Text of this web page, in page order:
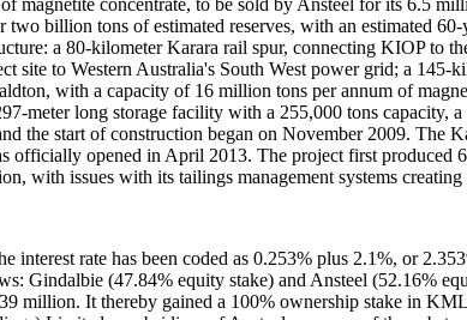
magnetite concentrate, to be sold by Ansteel for its 6.5
billion tons of estimated reserves, with an estimated
a 80-kilometer Karara rail spur, connecting KIOP to
to Western Australia's South West power grid; a
with a capacity of 16 million tons per annum of
meter long storage facility with a 255,000 tons capacity,
the start of construction began on November 2009.
officially opened in April 2013. The project first produced
with issues with its tailings management systems
rate has been coded as 0.253% plus 2.1%, or
Gindalbie (47.84% equity stake) and Ansteel (52.16%
million. It thereby gained a 100% ownership stake in